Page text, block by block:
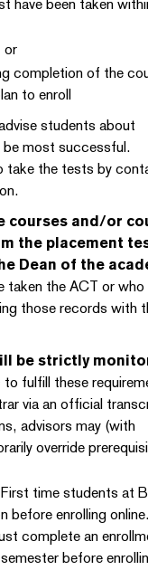
have been taken
or
completion of the
to enroll
students about
be most successful.
take the tests by
courses and/or
the placement
Dean of the
taken the ACT or who
those records with
be strictly
fulfill these
via an official
advisors may (with
override
First time students at
before enrolling
complete an
before